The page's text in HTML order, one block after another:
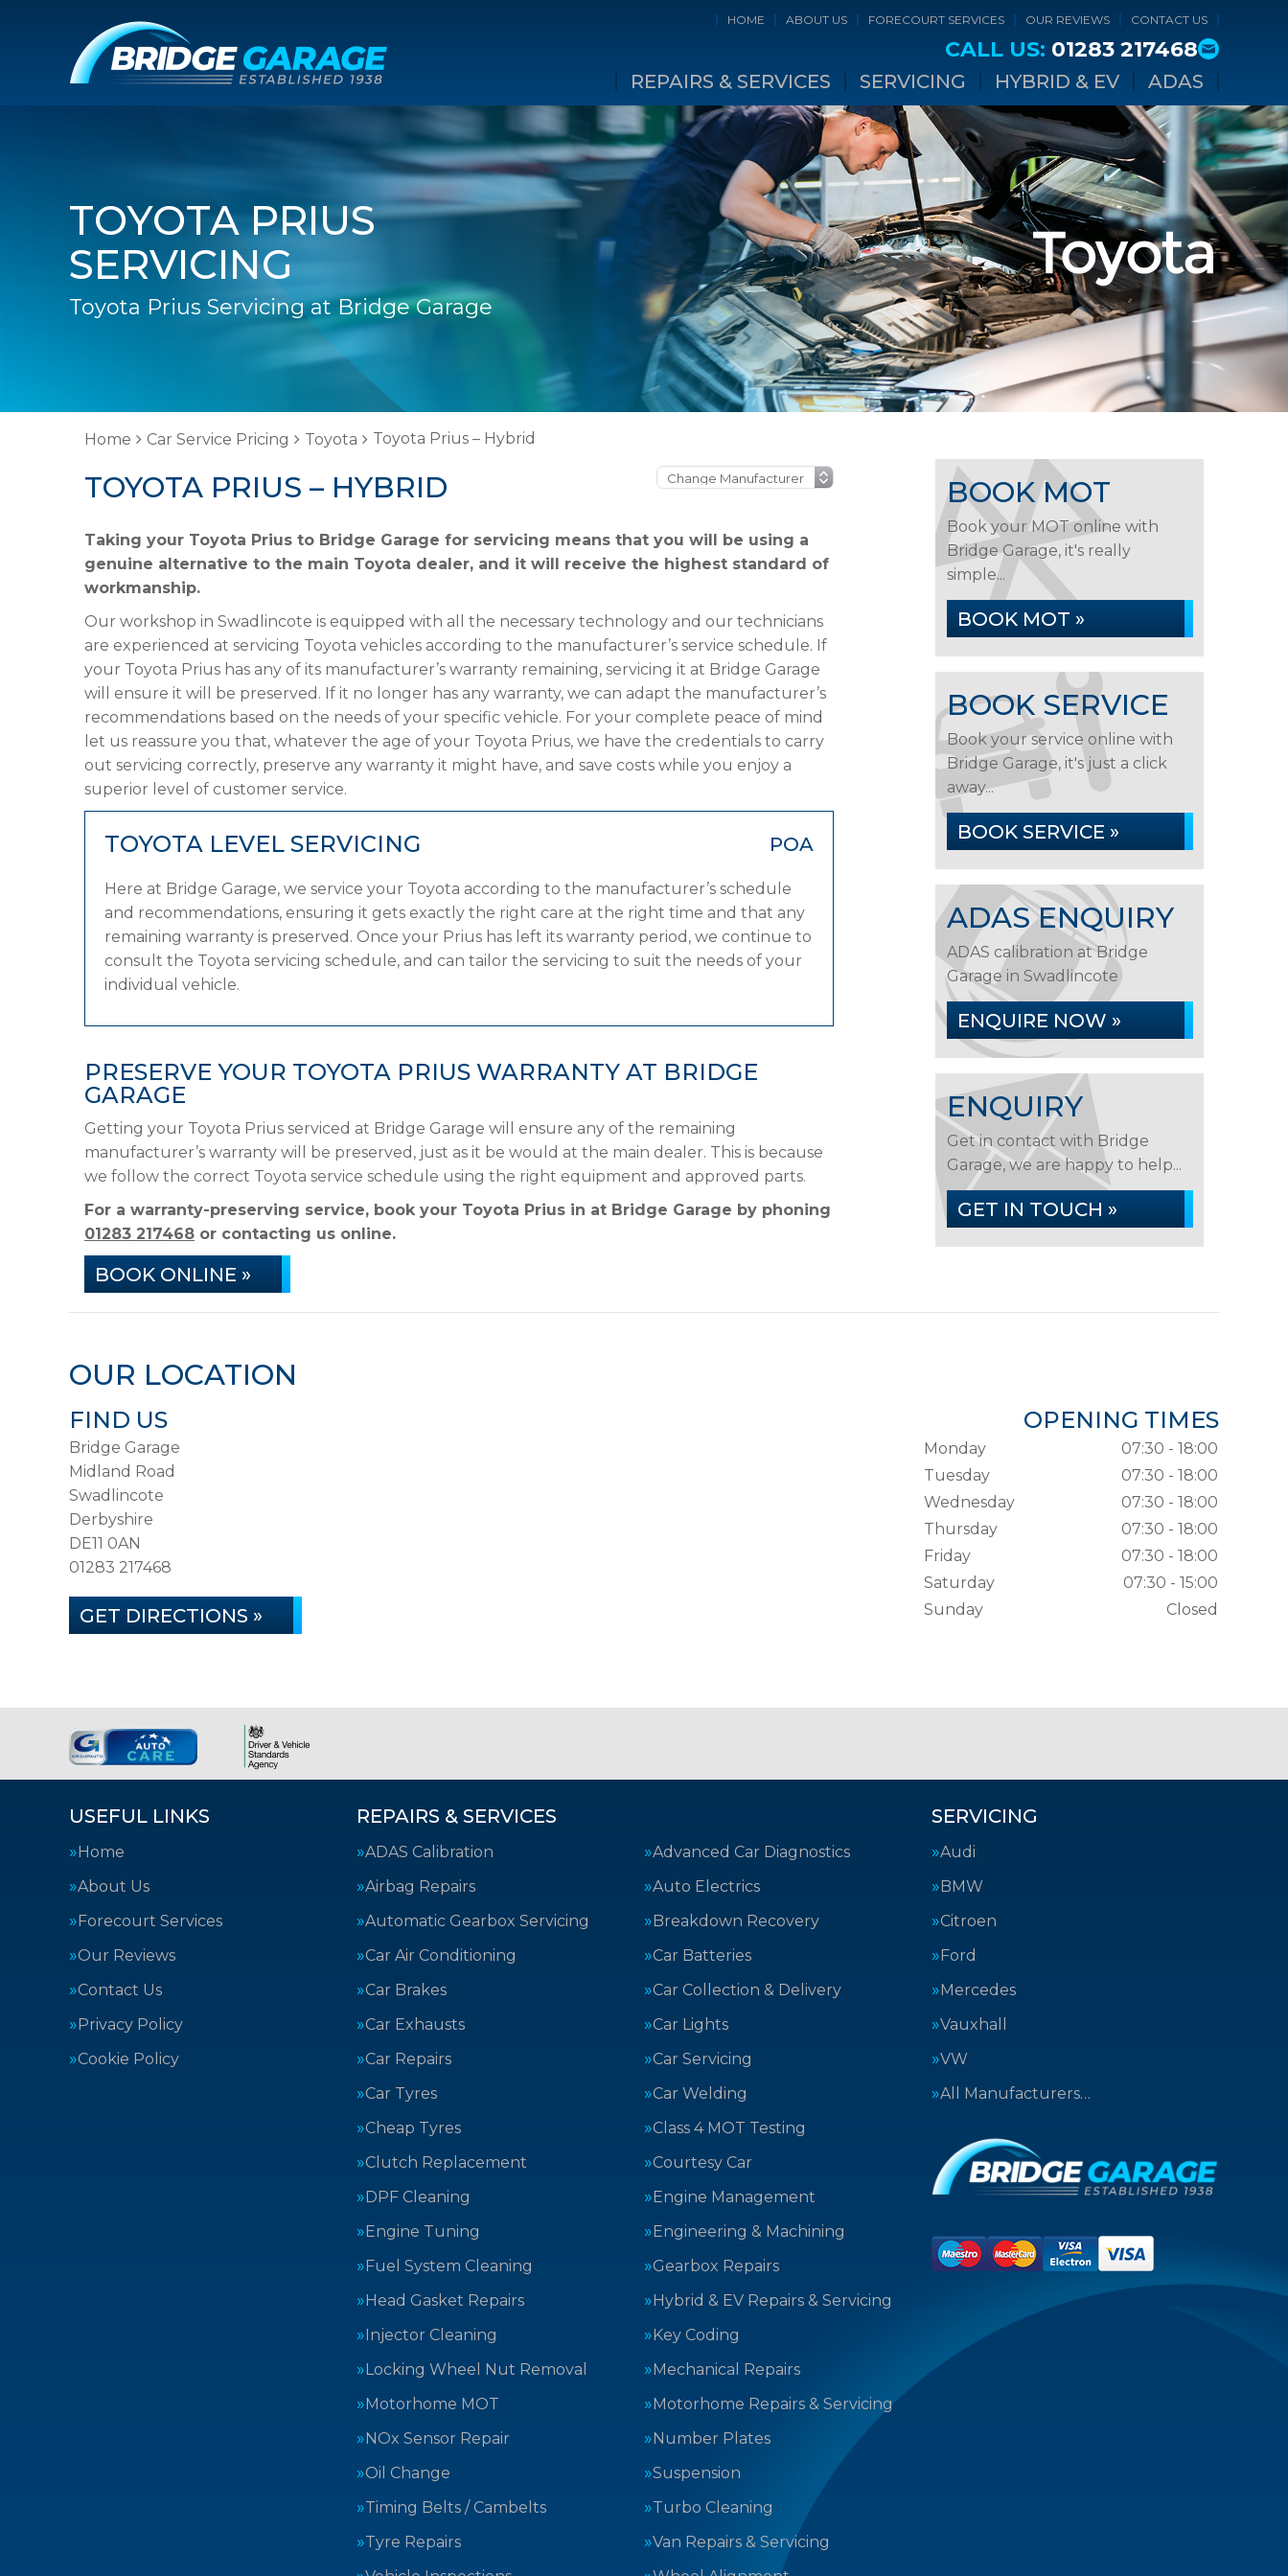
HOME ABOUT US FORECOURT SERVICES OUR REVIEWS CONTACT US
CALL US: 01283 217468
REPAIRS & SERVICES SERVICING HYBRID & EV ADAS
TOYOTA PRIUS
SERVICING
Toyota Prius Servicing at Bridge Garage
Home Car Service Pricing Toyota Toyota Prius – Hybrid
TOYOTA PRIUS – HYBRID
Taking your Toyota Prius to Bridge Garage for servicing means that you will be using a
genuine alternative to the main Toyota dealer, and it will receive the highest standard of
workmanship.
Our workshop in Swadlincote is equipped with all the necessary technology and our technicians
are experienced at servicing Toyota vehicles according to the manufacturer’s service schedule. If
your Toyota Prius has any of its manufacturer’s warranty remaining, servicing it at Bridge Garage
will ensure it will be preserved. If it no longer has any warranty, we can adapt the manufacturer’s
recommendations based on the needs of your specific vehicle. For your complete peace of mind
let us reassure you that, whatever the age of your Toyota Prius, we have the credentials to carry
out servicing correctly, preserve any warranty it might have, and save costs while you enjoy a
superior level of customer service.
TOYOTA LEVEL SERVICING POA
Here at Bridge Garage, we service your Toyota according to the manufacturer’s schedule
and recommendations, ensuring it gets exactly the right care at the right time and that any
remaining warranty is preserved. Once your Prius has left its warranty period, we continue to
consult the Toyota servicing schedule, and can tailor the servicing to suit the needs of your
individual vehicle.
PRESERVE YOUR TOYOTA PRIUS WARRANTY AT BRIDGE
GARAGE
Getting your Toyota Prius serviced at Bridge Garage will ensure any of the remaining
manufacturer’s warranty will be preserved, just as it be would at the main dealer. This is because
we follow the correct Toyota service schedule using the right equipment and approved parts.
For a warranty-preserving service, book your Toyota Prius in at Bridge Garage by phoning
01283 217468 or contacting us online.
BOOK ONLINE »
BOOK MOT
Book your MOT online with
Bridge Garage, it's really
simple...
BOOK MOT »
BOOK SERVICE
Book your service online with
Bridge Garage, it's just a click
away...
BOOK SERVICE »
ADAS ENQUIRY
ADAS calibration at Bridge
Garage in Swadlincote
ENQUIRE NOW »
ENQUIRY
Get in contact with Bridge
Garage, we are happy to help...
GET IN TOUCH »
OUR LOCATION
FIND US
Bridge Garage
Midland Road
Swadlincote
Derbyshire
DE11 0AN
01283 217468
GET DIRECTIONS »
OPENING TIMES
Monday
07:30 - 18:00
Tuesday
07:30 - 18:00
Wednesday
07:30 - 18:00
Thursday
07:30 - 18:00
Friday
07:30 - 18:00
Saturday
07:30 - 15:00
Sunday
Closed
USEFUL LINKS
Home
About Us
Forecourt Services
Our Reviews
Contact Us
Privacy Policy
Cookie Policy
REPAIRS & SERVICES
ADAS Calibration
Advanced Car Diagnostics
Airbag Repairs
Auto Electrics
Automatic Gearbox Servicing
Breakdown Recovery
Car Air Conditioning
Car Batteries
Car Brakes
Car Collection & Delivery
Car Exhausts
Car Lights
Car Repairs
Car Servicing
Car Tyres
Car Welding
Cheap Tyres
Class 4 MOT Testing
Clutch Replacement
Courtesy Car
DPF Cleaning
Engine Management
Engine Tuning
Engineering & Machining
Fuel System Cleaning
Gearbox Repairs
Head Gasket Repairs
Hybrid & EV Repairs & Servicing
Injector Cleaning
Key Coding
Locking Wheel Nut Removal
Mechanical Repairs
Motorhome MOT
Motorhome Repairs & Servicing
NOx Sensor Repair
Number Plates
Oil Change
Suspension
Timing Belts / Cambelts
Turbo Cleaning
Tyre Repairs
Van Repairs & Servicing
SERVICING
Audi
BMW
Citroen
Ford
Mercedes
Vauxhall
VW
All Manufacturers…